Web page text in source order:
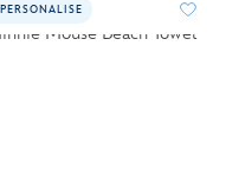
PERSONALISE